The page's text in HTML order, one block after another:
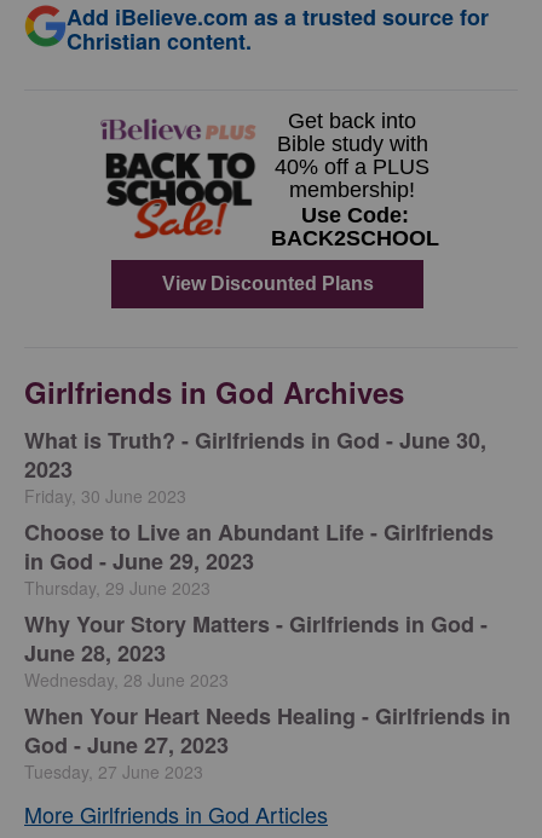
Add iBelieve.com as a trusted source for
Christian content.
Girlfriends in God Archives
​What is Truth? - Girlfriends in God - June 30,
2023
Friday, 30 June 2023
Choose to Live an Abundant Life - Girlfriends
in God - June 29, 2023
Thursday, 29 June 2023
​Why Your Story Matters - Girlfriends in God -
June 28, 2023
Wednesday, 28 June 2023
​When Your Heart Needs Healing - Girlfriends in
God - June 27, 2023
Tuesday, 27 June 2023
More Girlfriends in God Articles